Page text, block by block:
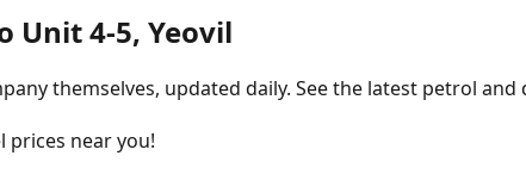
Unit 4-5, Yeovil
themselves, updated daily. See the latest petrol
prices near you!